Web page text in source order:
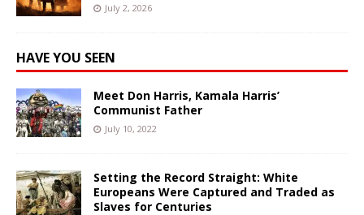
July 2, 2026
HAVE YOU SEEN
Meet Don Harris, Kamala Harris’
Communist Father
July 10, 2022
Setting the Record Straight: White
Europeans Were Captured and Traded as
Slaves for Centuries